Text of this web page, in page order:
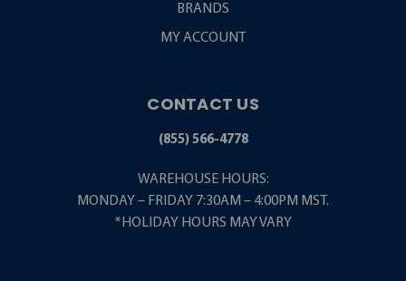
BRANDS
MY ACCOUNT
CONTACT US
(855) 566-4778
WAREHOUSE HOURS:
MONDAY – FRIDAY 7:30AM – 4:00PM MST.
*HOLIDAY HOURS MAY VARY